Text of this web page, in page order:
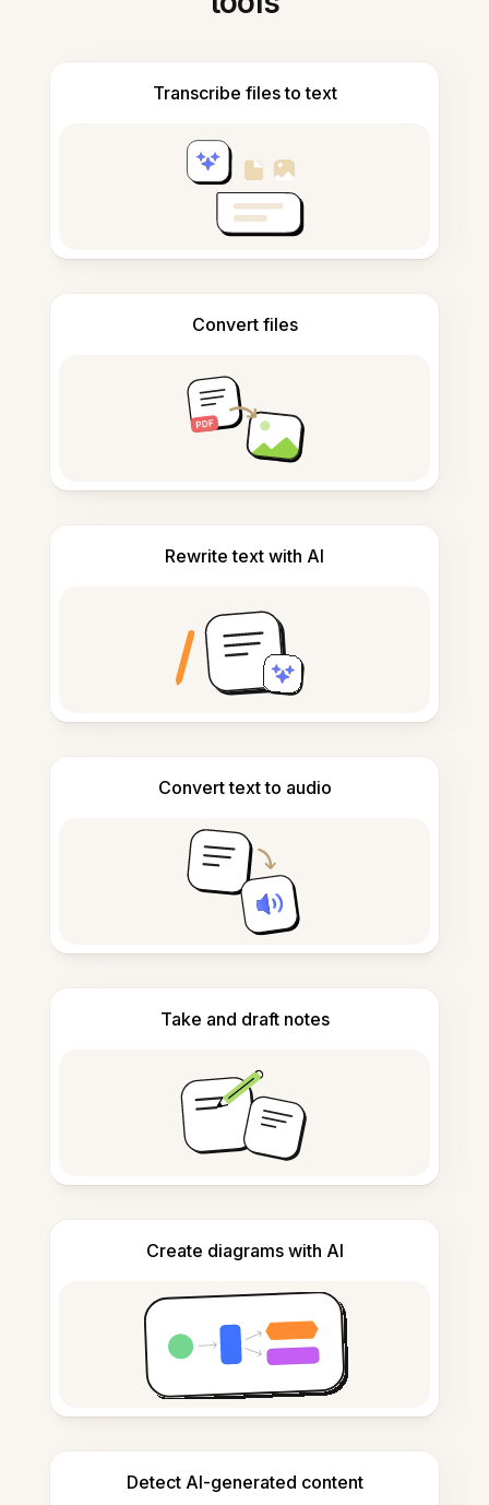
Transcribe files to text
Convert files
Rewrite text with AI
Convert text to audio
Take and draft notes
Create diagrams with AI
Detect AI-generated content